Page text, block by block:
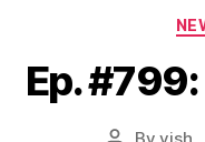
Ep.
Byvish